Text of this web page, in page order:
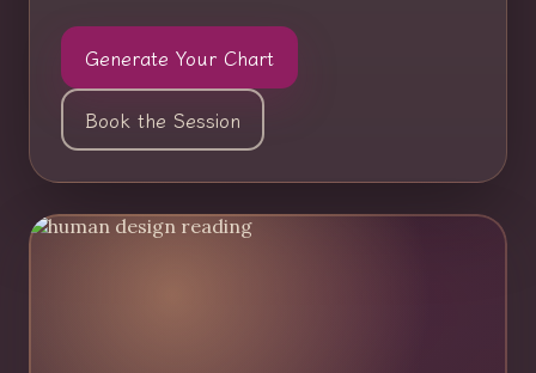
Generate Your Chart
Book the Session